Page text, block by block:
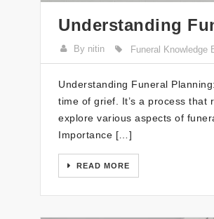
Understanding
By nitin Funeral Knowledge
Understanding Funeral
time of grief. It’s a process
explore various aspects of
Importance […]
READ MORE